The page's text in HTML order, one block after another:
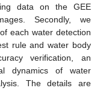
data on the GEE
Secondly, we
each water detection
rule and water body
verification, an
dynamics of water
The details are